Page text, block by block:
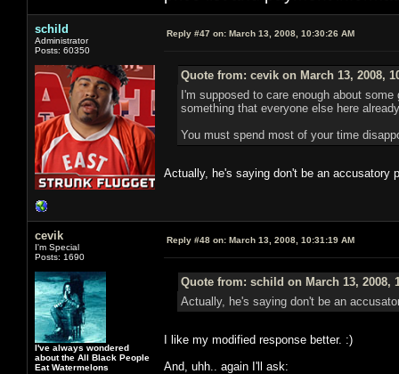
schild
Administrator
Posts: 60350
Reply #47 on: March 13, 2008, 10:30:26 AM
Quote from: cevik on March 13, 2008,
I'm supposed to care enough about
something that everyone else here
You must spend most of your time
Actually, he's saying don't be an accusatory
cevik
I'm Special
Posts: 1690
I've always wondered
about the All Black People
Eat Watermelons
Reply #48 on: March 13, 2008, 10:31:19 AM
Quote from: schild on March 13, 2008,
Actually, he's saying don't be an
I like my modified response better. :)
And, uhh.. again I'll ask: